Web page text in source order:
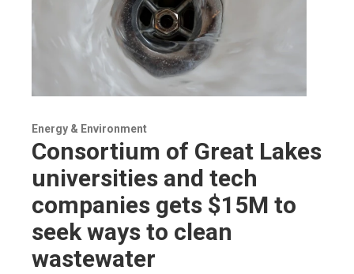
Energy & Environment
Consortium of Great Lakes
universities and tech
companies gets $15M to
seek ways to clean
wastewater